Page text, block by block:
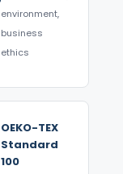
environment,
business
ethics
OEKO-TEX
Standard
100